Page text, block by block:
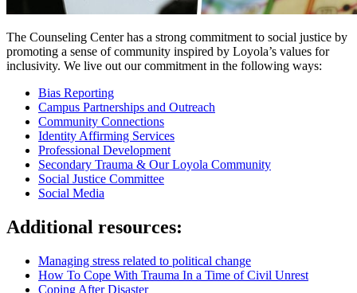
The Counseling Center has a strong commitment to social justice by
promoting a sense of community inspired by Loyola’s values for
inclusivity. We live out our commitment in the following ways:
Bias Reporting
Campus Partnerships and Outreach
Community Connections
Identity Affirming Services
Professional Development
Secondary Trauma & Our Loyola Community
Social Justice Committee
Social Media
Additional resources:
Managing stress related to political change
How To Cope With Trauma In a Time of Civil Unrest
Coping After Disaster